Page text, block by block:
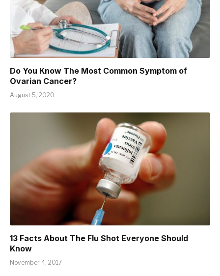
Do You Know The Most Common Symptom of
Ovarian Cancer?
August 5, 2020
13 Facts About The Flu Shot Everyone Should
Know
November 4, 2017